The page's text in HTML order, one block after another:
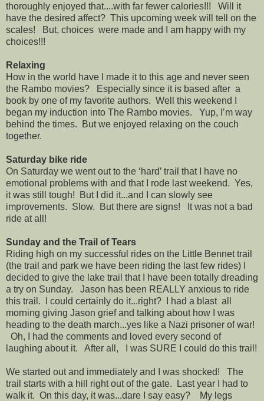
thoroughly enjoyed that....with far fewer calories!!! Will it
have the desired affect? This upcoming week will tell on the
scales! But, choices were made and I am happy with my
choices!!!
Relaxing
How in the world have I made it to this age and never seen
the Rambo movies? Especially since it is based after a
book by one of my favorite authors. Well this weekend I
began my induction into The Rambo movies. Yup, I’m way
behind the times. But we enjoyed relaxing on the couch
together.
Saturday bike ride
On Saturday we went out to the ‘hard’ trail that I have no
emotional problems with and that I rode last weekend. Yes,
it was still tough! But I did it...and I can slowly see
improvements. Slow. But there are signs! It was not a bad
ride at all!
Sunday and the Trail of Tears
Riding high on my successful rides on the Little Bennet trail
(the trail and park we have been riding the last few rides) I
decided to give the lake trail that I have been totally dreading
a try on Sunday. Jason has been REALLY anxious to ride
this trail. I could certainly do it...right? I had a blast all
morning giving Jason grief and talking about how I was
heading to the death march...yes like a Nazi prisoner of war!
Oh, I had the comments and loved every second of
laughing about it. After all, I was SURE I could do this trail!
We started out and immediately and I was shocked! The
trail starts with a hill right out of the gate. Last year I had to
walk it. On this day, it was...dare I say easy? My legs